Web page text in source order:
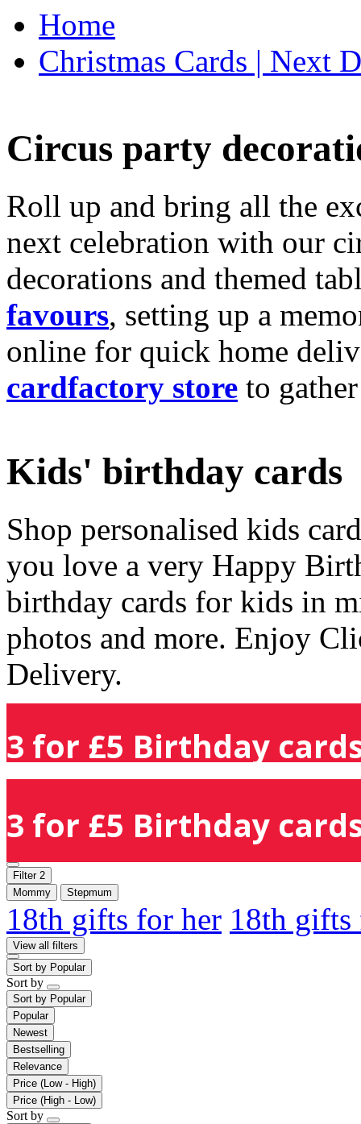
Home
Christmas Cards | Next
Circus party
Roll up and bring all the
next celebration with our
decorations and themed
favours, setting up a
online for quick home
cardfactory store to
Kids' birthday cards
Shop personalised kids
you love a very Happy
birthday cards for kids in
photos and more. Enjoy
Delivery.
3 for £5 Birthday
3 for £5 Birthday
Filter 2
Mommy
Stepmum
18th gifts for her 18th
View all filters
Sort by Popular
Sort by
Sort by Popular
Popular
Newest
Bestselling
Relevance
Price (Low - High)
Price (High - Low)
Sort by